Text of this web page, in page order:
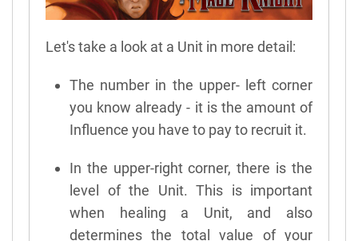
Let's take a look at a Unit in more detail:
The number in the upper- left corner
you know already - it is the amount of
Influence you have to pay to recruit it.
In the upper-right corner, there is the
level of the Unit. This is important
when healing a Unit, and also
determines the total value of your